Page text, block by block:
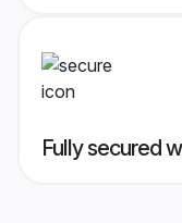
Fully secured